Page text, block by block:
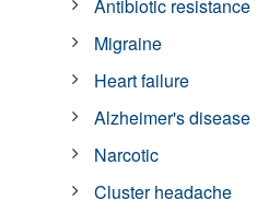
Antibiotic resistance
Migraine
Heart failure
Alzheimer's disease
Narcotic
Cluster headache